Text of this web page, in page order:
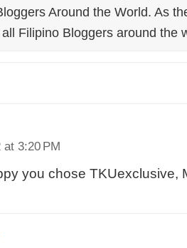
Around the World. As
Filipino Bloggers around the
3:20 PM
you chose TKUexclusive,